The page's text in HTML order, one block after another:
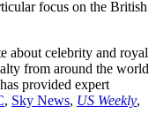
focus on the British
about celebrity and royal
from around the world
provided expert
, Sky News, US Weekly,